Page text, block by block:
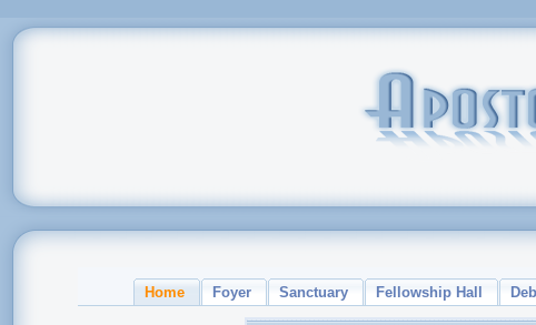
Home Foyer Sanctuary Fellowship Hall